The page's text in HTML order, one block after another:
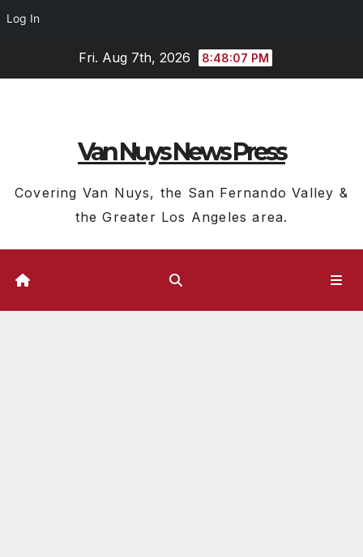
Log In
Fri. Aug 7th, 2026 8:48:08 PM
Van Nuys News Press
Covering Van Nuys, the San Fernando Valley &
the Greater Los Angeles area.